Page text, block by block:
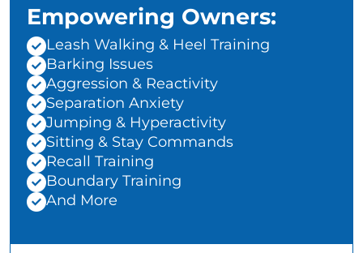
Empowering Owners:
Leash Walking & Heel Training
Barking Issues
Aggression & Reactivity
Separation Anxiety
Jumping & Hyperactivity
Sitting & Stay Commands
Recall Training
Boundary Training
And More